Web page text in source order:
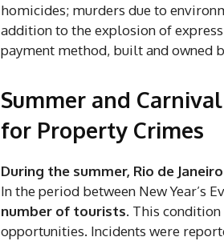
homicides; murders due to
addition to the explosion of
payment method, built and owned
Summer and
for Property Crimes
During the summer, Rio de Janeiro
In the period between New Year’s
number of tourists. This condition
opportunities. Incidents were